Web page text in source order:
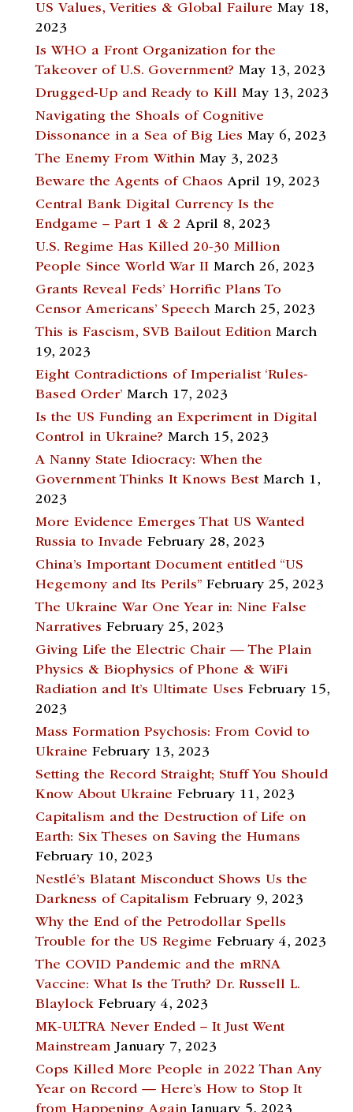
US Values, Verities & Global Failure May 18,
2023
Is WHO a Front Organization for the
Takeover of U.S. Government? May 13, 2023
Drugged-Up and Ready to Kill May 13, 2023
Navigating the Shoals of Cognitive
Dissonance in a Sea of Big Lies May 6, 2023
The Enemy From Within May 3, 2023
Beware the Agents of Chaos April 19, 2023
Central Bank Digital Currency Is the
Endgame – Part 1 & 2 April 8, 2023
U.S. Regime Has Killed 20-30 Million
People Since World War II March 26, 2023
Grants Reveal Feds’ Horrific Plans To
Censor Americans’ Speech March 25, 2023
This is Fascism, SVB Bailout Edition March
19, 2023
Eight Contradictions of Imperialist ‘Rules-
Based Order’ March 17, 2023
Is the US Funding an Experiment in Digital
Control in Ukraine? March 15, 2023
A Nanny State Idiocracy: When the
Government Thinks It Knows Best March 1,
2023
More Evidence Emerges That US Wanted
Russia to Invade February 28, 2023
China’s Important Document entitled “US
Hegemony and Its Perils” February 25, 2023
The Ukraine War One Year in: Nine False
Narratives February 25, 2023
Giving Life the Electric Chair — The Plain
Physics & Biophysics of Phone & WiFi
Radiation and It’s Ultimate Uses February 15,
2023
Mass Formation Psychosis: From Covid to
Ukraine February 13, 2023
Setting the Record Straight; Stuff You Should
Know About Ukraine February 11, 2023
Capitalism and the Destruction of Life on
Earth: Six Theses on Saving the Humans
February 10, 2023
Nestlé’s Blatant Misconduct Shows Us the
Darkness of Capitalism February 9, 2023
Why the End of the Petrodollar Spells
Trouble for the US Regime February 4, 2023
The COVID Pandemic and the mRNA
Vaccine: What Is the Truth? Dr. Russell L.
Blaylock February 4, 2023
MK-ULTRA Never Ended – It Just Went
Mainstream January 7, 2023
Cops Killed More People in 2022 Than Any
Year on Record — Here’s How to Stop It